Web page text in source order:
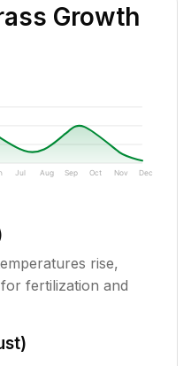
Growth
Jul Aug Sep Oct Nov Dec
rise,
fertilization and